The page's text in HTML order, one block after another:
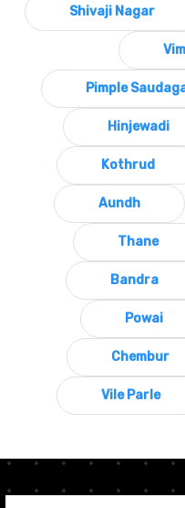
Shivaji Nagar
Pimple
Hinjewadi
Kothrud
Aundh
Thane
Bandra
Powai
Chembur
Vile Parle